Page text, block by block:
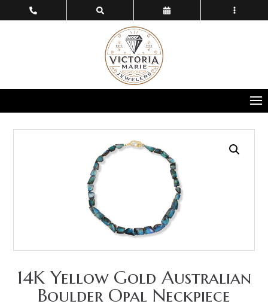
14K Yellow Gold Australian
Boulder Opal Neckpiece